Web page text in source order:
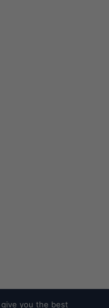
you the best